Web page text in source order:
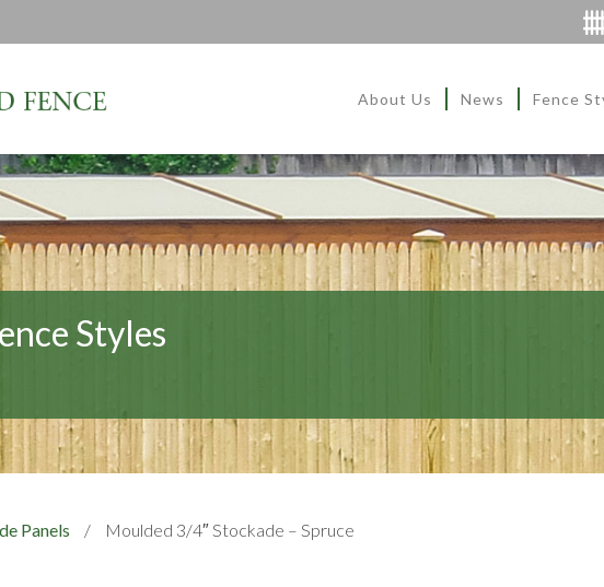
About Us News Fence
Styles
Panels / Moulded 3/4″ Stockade – Spruce